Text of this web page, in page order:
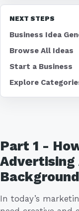
Part 1 -
Advertising
Background
In today’s
NEXT STEPS
Business Idea
Browse All Ideas
Start a Business
Explore